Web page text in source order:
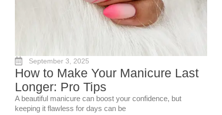
September 3, 2025
How to Make Your Manicure Last
Longer: Pro Tips
A beautiful manicure can boost your confidence, but
keeping it flawless for days can be